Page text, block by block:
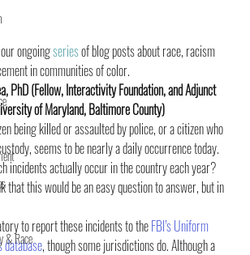
& Race
ongoing series of blog posts about race, racism
in communities of color.
PhD (Fellow, Interactivity Foundation, and Adjunct
of Maryland, Baltimore County)
being killed or assaulted by police, or a citizen who
seems to be nearly a daily occurrence today.
incidents actually occur in the country each year?
that this would be an easy question to answer, but in
to report these incidents to the FBI’s Uniform
, though some jurisdictions do. Although a